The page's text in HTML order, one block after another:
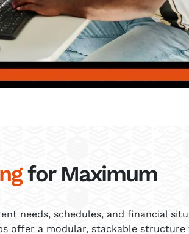
for Maximum
needs, schedules, and financial
offer a modular, stackable